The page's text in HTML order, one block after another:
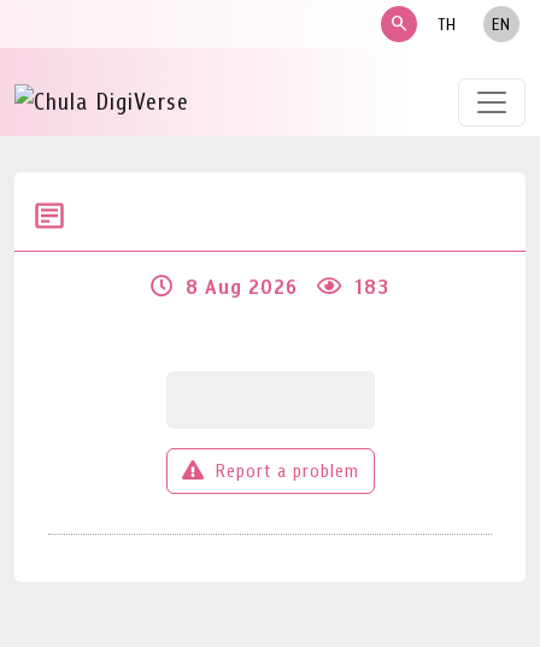
search TH EN
8 Aug 2026 183
Report a problem